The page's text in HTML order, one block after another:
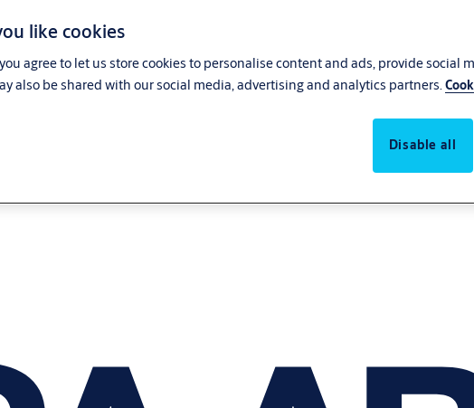
like cookies
agree to let us store cookies to personalise content and ads, provide social
also be shared with our social media, advertising and analytics partners.
Disable all